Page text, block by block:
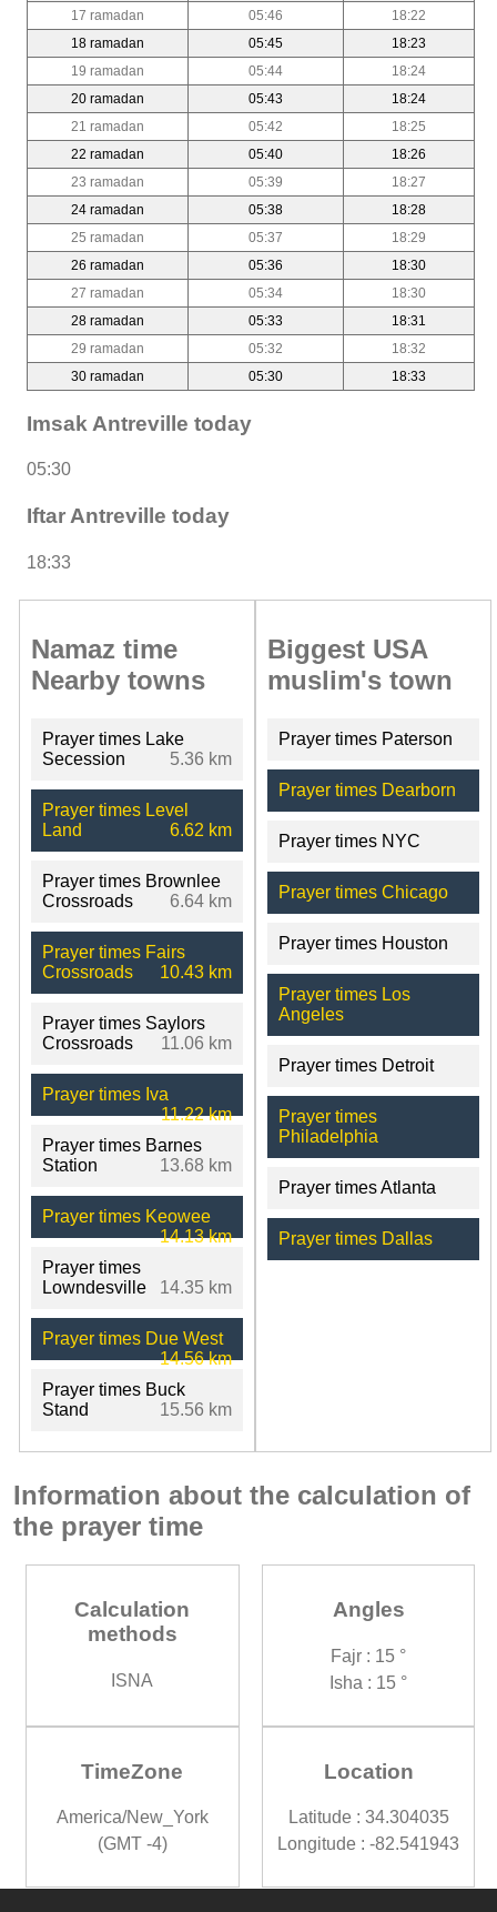
17 ramadan
05:46
18:22
18 ramadan
05:45
18:23
19 ramadan
05:44
18:24
20 ramadan
05:43
18:24
21 ramadan
05:42
18:25
22 ramadan
05:40
18:26
23 ramadan
05:39
18:27
24 ramadan
05:38
18:28
25 ramadan
05:37
18:29
26 ramadan
05:36
18:30
27 ramadan
05:34
18:30
28 ramadan
05:33
18:31
29 ramadan
05:32
18:32
30 ramadan
05:30 18:33
Imsak Antreville today
05:30
Iftar Antreville today
18:33
Namaz time
Nearby towns
Prayer times Lake
Secession
5.36 km
Prayer times Level
Land
6.62 km
Prayer times Brownlee
Crossroads
6.64 km
Prayer times Fairs
Crossroads
10.43 km
Prayer times Saylors
Crossroads
11.06 km
Prayer times Iva
11.22 km
Prayer times Barnes
Station
13.68 km
Prayer times Keowee
14.13 km
Prayer times
Lowndesville
14.35 km
Prayer times Due West
14.56 km
Prayer times Buck
Stand
15.56 km
Biggest USA
muslim's town
Prayer times Paterson
Prayer times Dearborn
Prayer times NYC
Prayer times Chicago
Prayer times Houston
Prayer times Los
Angeles
Prayer times Detroit
Prayer times
Philadelphia
Prayer times Atlanta
Prayer times Dallas
Information about the calculation of
the prayer time
Calculation
methods
ISNA
Angles
Fajr : 15 °
Isha : 15 °
TimeZone
America/New_York
(GMT -4)
Location
Latitude : 34.304035
Longitude : -82.541943